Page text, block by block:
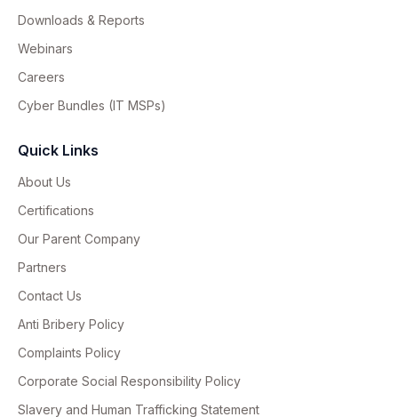
Downloads & Reports
Webinars
Careers
Cyber Bundles (IT MSPs)
Quick Links
About Us
Certifications
Our Parent Company
Partners
Contact Us
Anti Bribery Policy
Complaints Policy
Corporate Social Responsibility Policy
Slavery and Human Trafficking Statement